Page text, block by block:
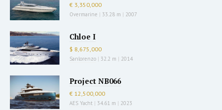
€ 3,350,000
Overmarine | 33.28 m | 2007
Chloe I
$ 8,675,000
Sanlorenzo | 32.2 m | 2014
Project NB066
€ 12,500,000
AES Yacht | 34.61 m | 2023